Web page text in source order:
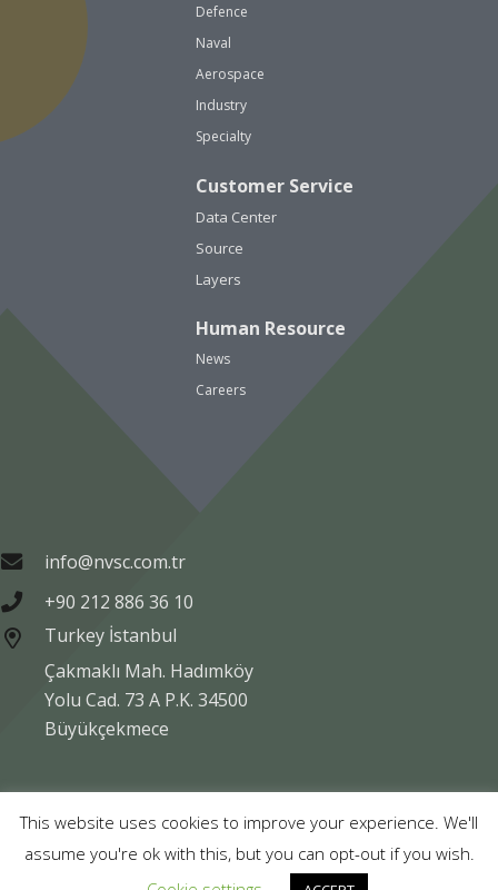
Defence
Naval
Aerospace
Industry
Specialty
Customer Service
Data Center
Source
Layers
Human Resource
News
Careers
info@nvsc.com.tr
+90 212 886 36 10
Turkey İstanbul
Çakmaklı Mah. Hadımköy
Yolu Cad. 73 A P.K. 34500
Büyükçekmece
Legal Data Protection Company Information
This website uses cookies to improve your experience. We'll
assume you're ok with this, but you can opt-out if you wish.